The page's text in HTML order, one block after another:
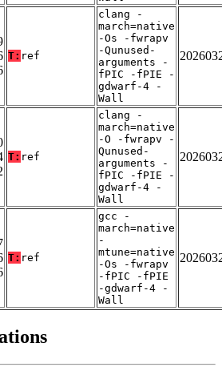
T: ref
clang -
march=native
-Os -fwrapv
-Qunused-
arguments -
fPIC -fPIE -
gdwarf-4 -
Wall
T: ref
clang -
march=native
-O -fwrapv -
Qunused-
arguments -
fPIC -fPIE -
gdwarf-4 -
Wall
T: ref
gcc -
march=native
-
mtune=native
-Os -fwrapv
-fPIC -fPIE
-gdwarf-4 -
Wall